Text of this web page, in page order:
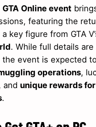
GTA Online event
featuring the
a key figure from GTA
. While full details
the event is expected
operations,
and unique rewards for
.